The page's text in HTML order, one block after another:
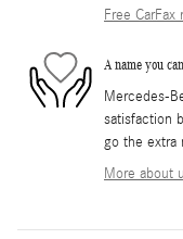
Free CarFax
A name you
Mercedes-
satisfaction
go the extra
More about